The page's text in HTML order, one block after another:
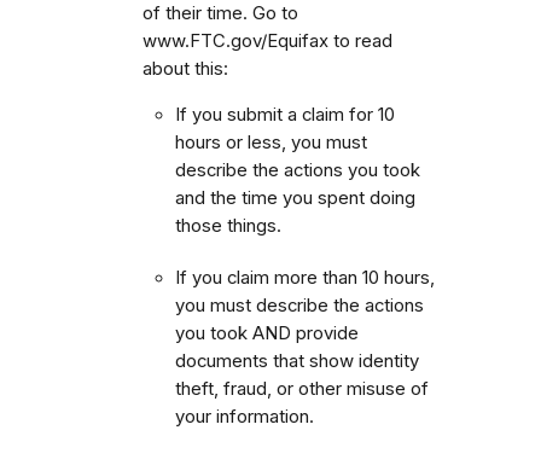
of their time. Go to
www.FTC.gov/Equifax to read
about this:
If you submit a claim for 10
hours or less, you must
describe the actions you took
and the time you spent doing
those things.
If you claim more than 10 hours,
you must describe the actions
you took AND provide
documents that show identity
theft, fraud, or other misuse of
your information.